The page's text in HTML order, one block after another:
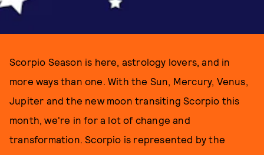
Scorpio Season is here, astrology lovers, and in
more ways than one. With the Sun, Mercury, Venus,
Jupiter and the new moon transiting Scorpio this
month, we're in for a lot of change and
transformation. Scorpio is represented by the